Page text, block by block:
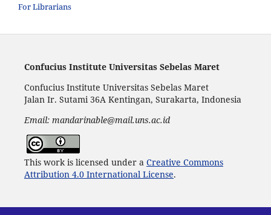
For Librarians
Confucius Institute Universitas Sebelas Maret
Confucius Institute Universitas Sebelas Maret
Jalan Ir. Sutami 36A Kentingan, Surakarta, Indonesia
Email: mandarinable@mail.uns.ac.id
This work is licensed under a Creative Commons
Attribution 4.0 International License.